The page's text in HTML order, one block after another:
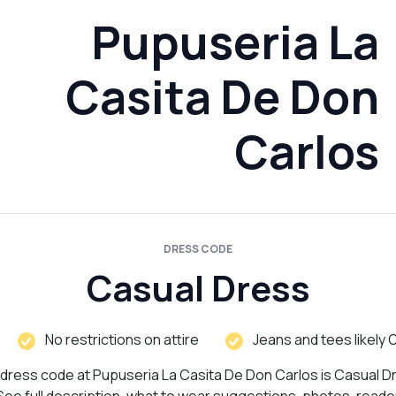
Pupuseria La
Casita De Don
Carlos
DRESS CODE
Casual Dress
No restrictions on attire
Jeans and tees likely
code at Pupuseria La Casita De Don Carlos is Casual